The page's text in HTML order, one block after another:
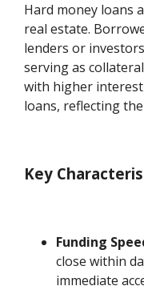
Hard money loans
real estate.
lenders or
serving as
with higher
loans, reflecting
Key
Funding
close within
immediate